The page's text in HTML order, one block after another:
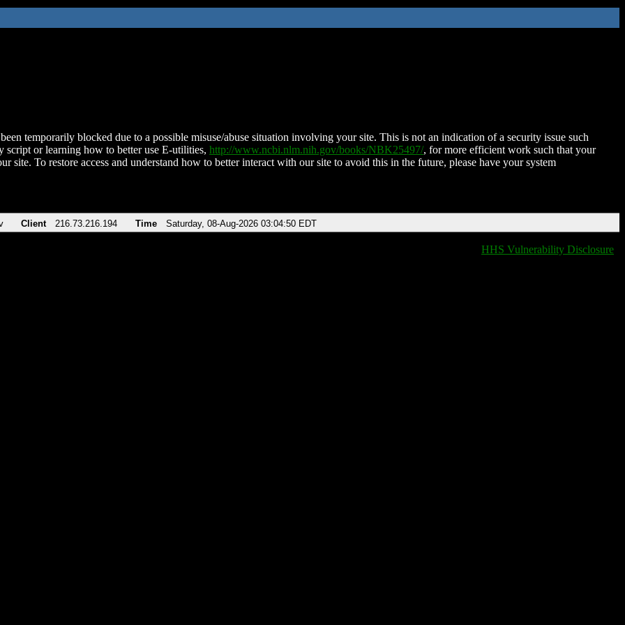
temporarily blocked due to a possible misuse/abuse situation involving your site. This is not an indication of a security issue such
script or learning how to better use E-utilities, http://www.ncbi.nlm.nih.gov/books/NBK25497/, for more efficient work such that your
site. To restore access and understand how to better interact with our site to avoid this in the future, please have your system
Client 216.73.216.194 Time Saturday, 08-Aug-2026 03:04:50 EDT
HHS Vulnerability Disclosure